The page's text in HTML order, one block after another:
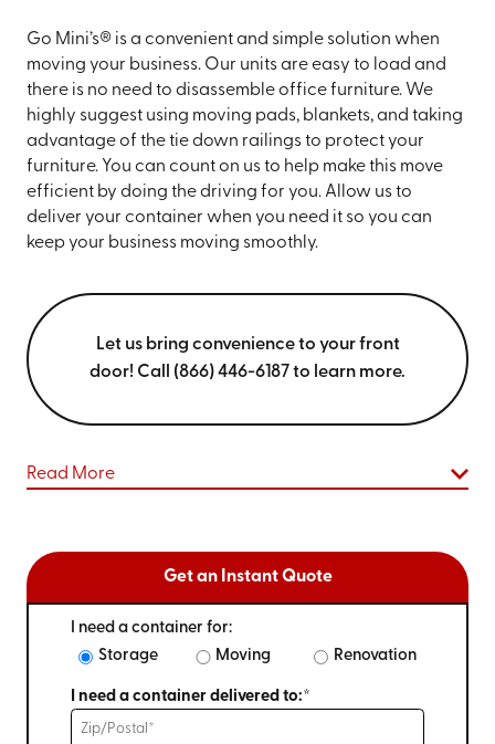
Go Mini’s® is a convenient and simple solution when
moving your business. Our units are easy to load and
there is no need to disassemble office furniture. We
highly suggest using moving pads, blankets, and taking
advantage of the tie down railings to protect your
furniture. You can count on us to help make this move
efficient by doing the driving for you. Allow us to
deliver your container when you need it so you can
keep your business moving smoothly.
Let us bring convenience to your front
door! Call (866) 446-6187 to learn more.
Read More
Get an Instant Quote
I need a container for:
Storage
Moving Renovation
I need a container delivered to:*